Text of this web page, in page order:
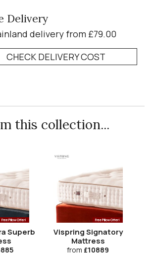
Delivery
delivery from £79.00
CHECK DELIVERY COST
this collection...
Free Pillow Offer!
Superb
Free Pillow Offer!
Vispring Signatory
Mattress
from £10889